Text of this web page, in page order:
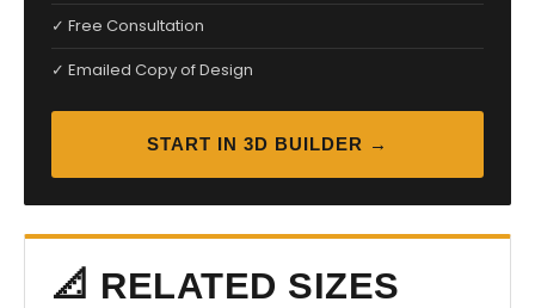
✓ Free Consultation
✓ Emailed Copy of Design
START IN 3D BUILDER →
📐 RELATED SIZES